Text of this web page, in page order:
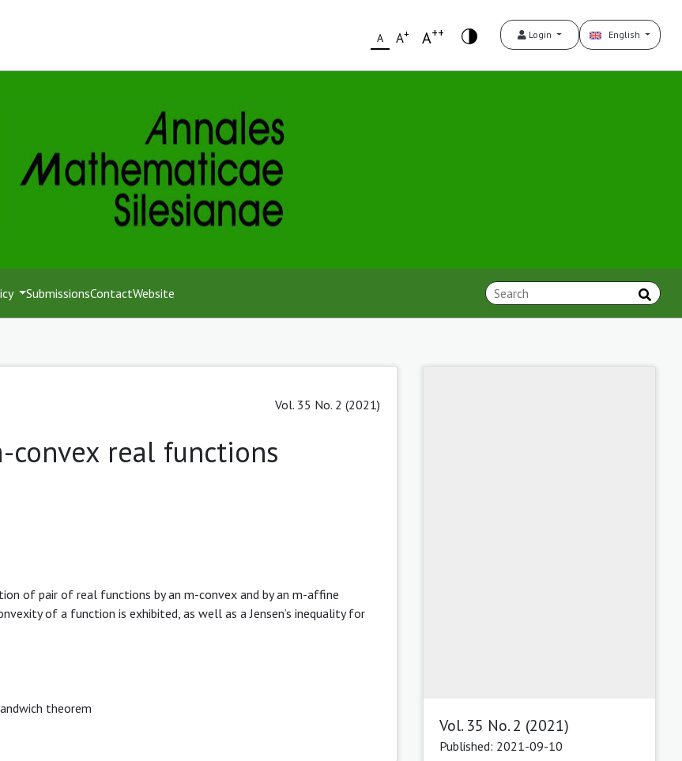
A A+ A++ Login English
SubmissionsContactWebsite
Vol. 35 No. 2 (2021)
real functions
of pair of real functions by an m-convex and by an m-affine
of a function is exhibited, as well as a Jensen’s inequality for
theorem
Vol. 35 No. 2 (2021)
Published: 2021-09-10